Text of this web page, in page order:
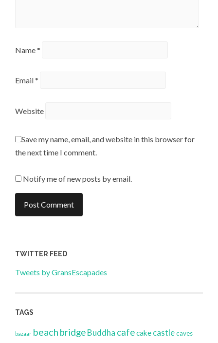
Name*
Email*
Website
Save my name, email, and website in this browser for
the next time I comment.
Notify me of new posts by email.
TWITTER FEED
Tweets by GransEscapades
TAGS
bazaar beach bridgeBuddha cafecake castle caves